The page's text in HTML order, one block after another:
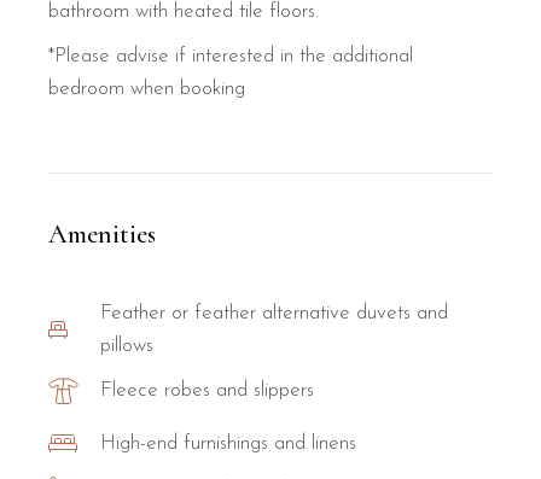
bathroom with heated tile floors.
*Please advise if interested in the additional
bedroom when booking
Amenities
Feather or feather alternative duvets and
pillows
Fleece robes and slippers
High-end furnishings and linens